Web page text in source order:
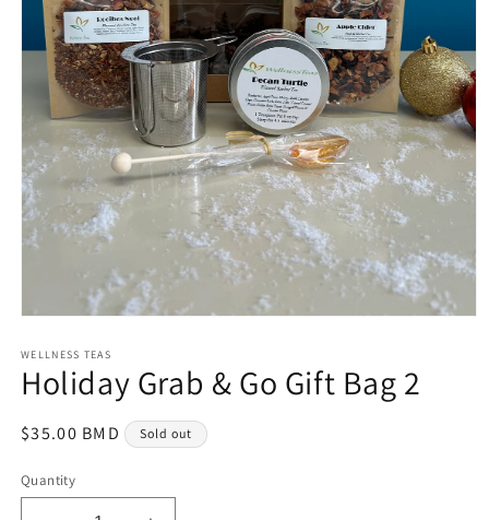
1
in
modal
WELLNESS TEAS
Holiday Grab & Go Gift Bag 2
Regular
$35.00 BMD Sold out
Quantity